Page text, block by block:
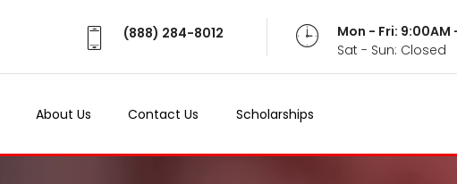
(888) 284-8012
Mon - Fri: 9:00AM
Sat - Sun: Closed
About Us Contact Us Scholarships